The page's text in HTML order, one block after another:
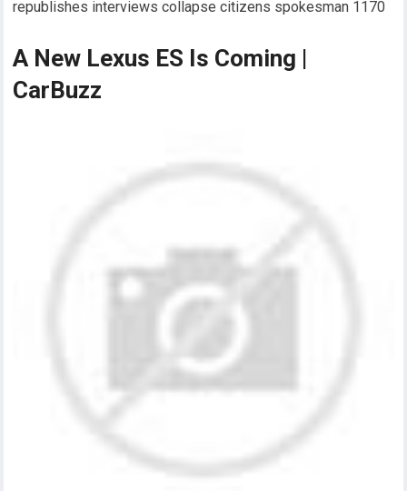
republishes interviews collapse citizens spokesman 1170
A New Lexus ES Is Coming |
CarBuzz